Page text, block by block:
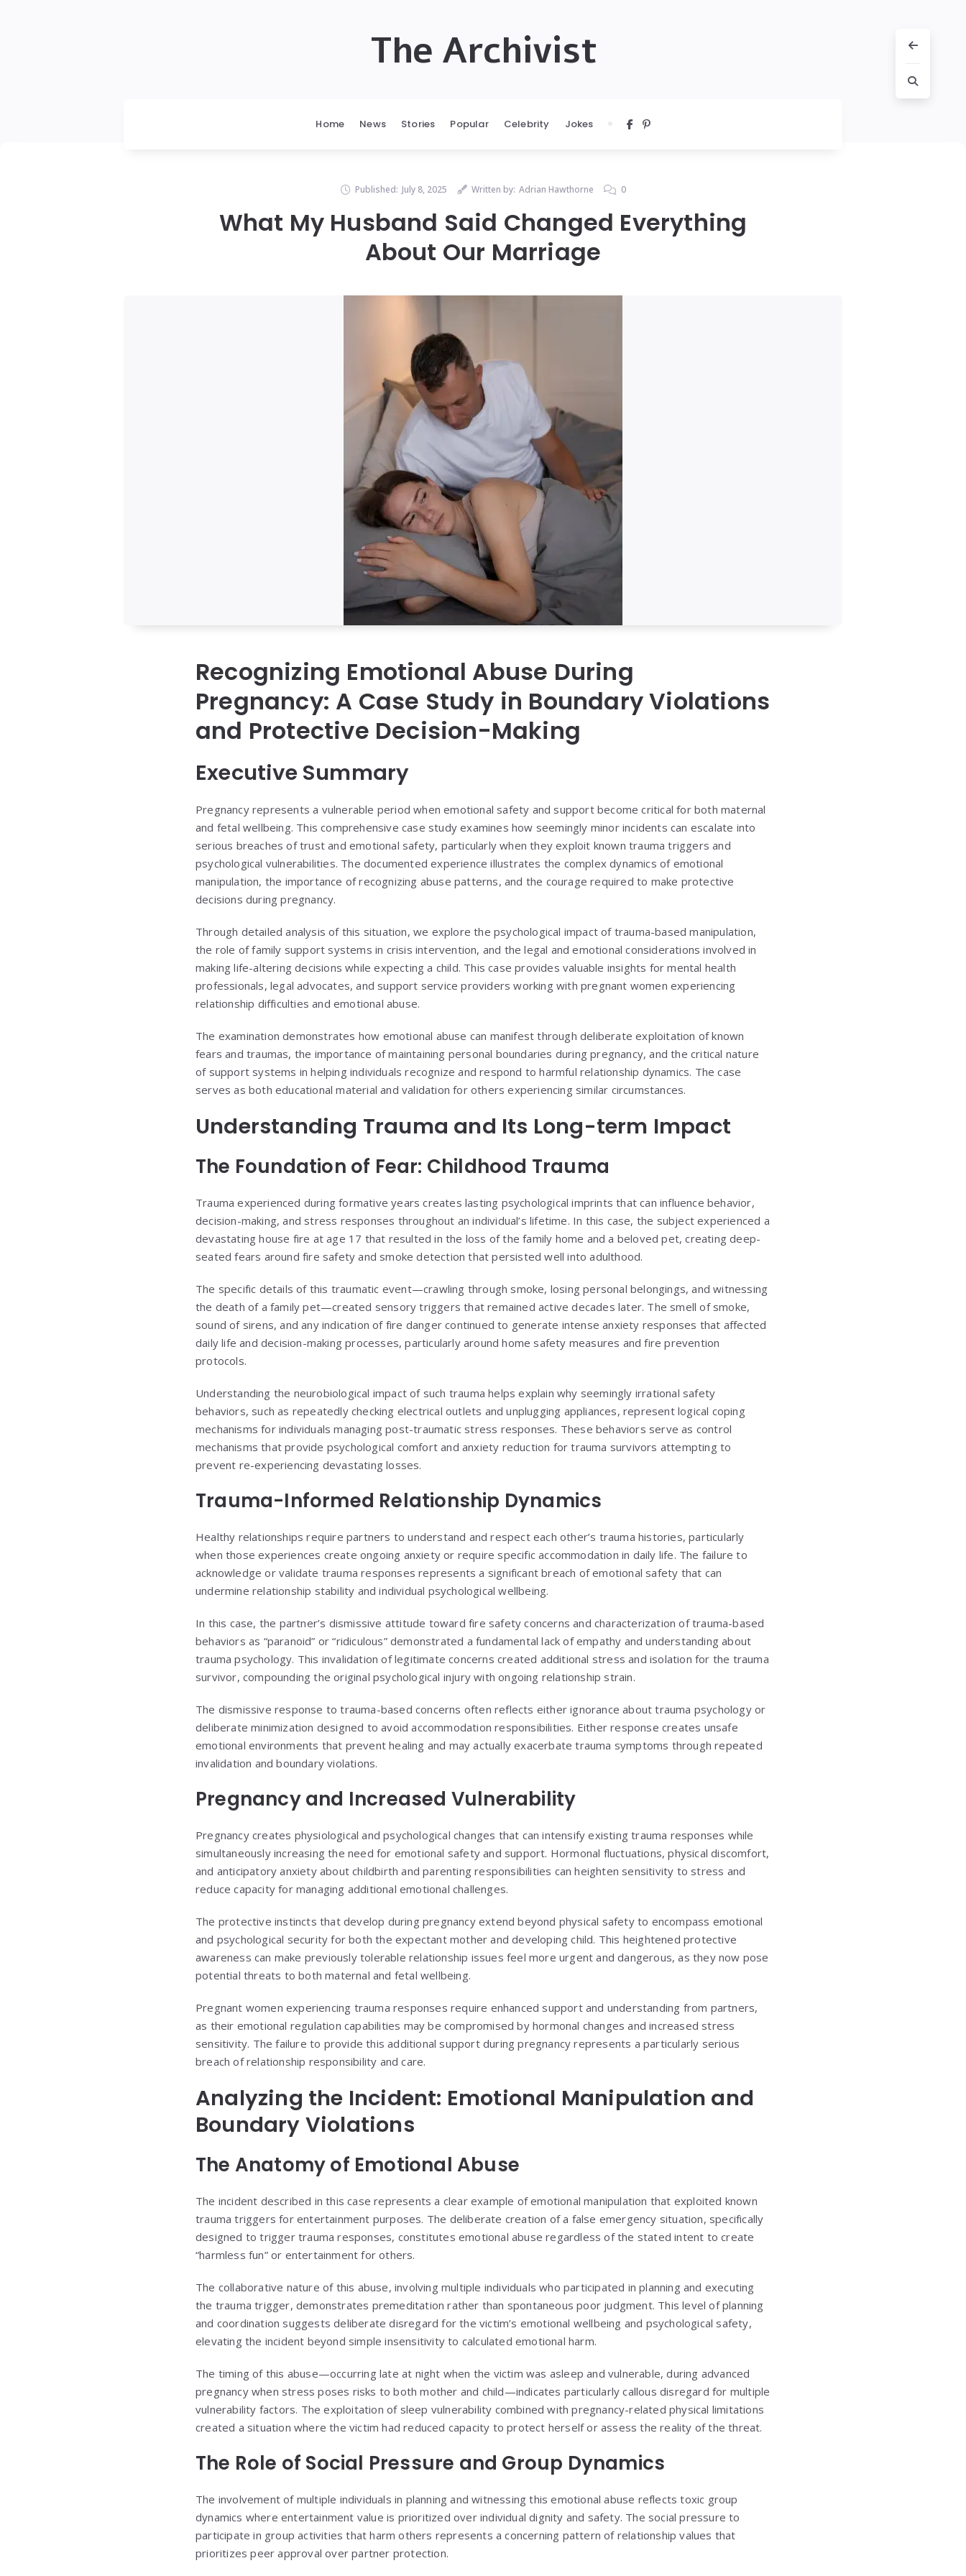
The Archivist
Home News Stories Popular Celebrity Jokes
Published: July 8, 2025 Written by: Adrian Hawthorne 0
What My Husband Said Changed Everything
About Our Marriage
Recognizing Emotional Abuse During
Pregnancy: A Case Study in Boundary Violations
and Protective Decision-Making
Executive Summary
Pregnancy represents a vulnerable period when emotional safety and support become critical for both maternal
and fetal wellbeing. This comprehensive case study examines how seemingly minor incidents can escalate into
serious breaches of trust and emotional safety, particularly when they exploit known trauma triggers and
psychological vulnerabilities. The documented experience illustrates the complex dynamics of emotional
manipulation, the importance of recognizing abuse patterns, and the courage required to make protective
decisions during pregnancy.
Through detailed analysis of this situation, we explore the psychological impact of trauma-based manipulation,
the role of family support systems in crisis intervention, and the legal and emotional considerations involved in
making life-altering decisions while expecting a child. This case provides valuable insights for mental health
professionals, legal advocates, and support service providers working with pregnant women experiencing
relationship difficulties and emotional abuse.
The examination demonstrates how emotional abuse can manifest through deliberate exploitation of known
fears and traumas, the importance of maintaining personal boundaries during pregnancy, and the critical nature
of support systems in helping individuals recognize and respond to harmful relationship dynamics. The case
serves as both educational material and validation for others experiencing similar circumstances.
Understanding Trauma and Its Long-term Impact
The Foundation of Fear: Childhood Trauma
Trauma experienced during formative years creates lasting psychological imprints that can influence behavior,
decision-making, and stress responses throughout an individual’s lifetime. In this case, the subject experienced a
devastating house fire at age 17 that resulted in the loss of the family home and a beloved pet, creating deep-
seated fears around fire safety and smoke detection that persisted well into adulthood.
The specific details of this traumatic event—crawling through smoke, losing personal belongings, and witnessing
the death of a family pet—created sensory triggers that remained active decades later. The smell of smoke,
sound of sirens, and any indication of fire danger continued to generate intense anxiety responses that affected
daily life and decision-making processes, particularly around home safety measures and fire prevention
protocols.
Understanding the neurobiological impact of such trauma helps explain why seemingly irrational safety
behaviors, such as repeatedly checking electrical outlets and unplugging appliances, represent logical coping
mechanisms for individuals managing post-traumatic stress responses. These behaviors serve as control
mechanisms that provide psychological comfort and anxiety reduction for trauma survivors attempting to
prevent re-experiencing devastating losses.
Trauma-Informed Relationship Dynamics
Healthy relationships require partners to understand and respect each other’s trauma histories, particularly
when those experiences create ongoing anxiety or require specific accommodation in daily life. The failure to
acknowledge or validate trauma responses represents a significant breach of emotional safety that can
undermine relationship stability and individual psychological wellbeing.
In this case, the partner’s dismissive attitude toward fire safety concerns and characterization of trauma-based
behaviors as “paranoid” or “ridiculous” demonstrated a fundamental lack of empathy and understanding about
trauma psychology. This invalidation of legitimate concerns created additional stress and isolation for the trauma
survivor, compounding the original psychological injury with ongoing relationship strain.
The dismissive response to trauma-based concerns often reflects either ignorance about trauma psychology or
deliberate minimization designed to avoid accommodation responsibilities. Either response creates unsafe
emotional environments that prevent healing and may actually exacerbate trauma symptoms through repeated
invalidation and boundary violations.
Pregnancy and Increased Vulnerability
Pregnancy creates physiological and psychological changes that can intensify existing trauma responses while
simultaneously increasing the need for emotional safety and support. Hormonal fluctuations, physical discomfort,
and anticipatory anxiety about childbirth and parenting responsibilities can heighten sensitivity to stress and
reduce capacity for managing additional emotional challenges.
The protective instincts that develop during pregnancy extend beyond physical safety to encompass emotional
and psychological security for both the expectant mother and developing child. This heightened protective
awareness can make previously tolerable relationship issues feel more urgent and dangerous, as they now pose
potential threats to both maternal and fetal wellbeing.
Pregnant women experiencing trauma responses require enhanced support and understanding from partners,
as their emotional regulation capabilities may be compromised by hormonal changes and increased stress
sensitivity. The failure to provide this additional support during pregnancy represents a particularly serious
breach of relationship responsibility and care.
Analyzing the Incident: Emotional Manipulation and
Boundary Violations
The Anatomy of Emotional Abuse
The incident described in this case represents a clear example of emotional manipulation that exploited known
trauma triggers for entertainment purposes. The deliberate creation of a false emergency situation, specifically
designed to trigger trauma responses, constitutes emotional abuse regardless of the stated intent to create
“harmless fun” or entertainment for others.
The collaborative nature of this abuse, involving multiple individuals who participated in planning and executing
the trauma trigger, demonstrates premeditation rather than spontaneous poor judgment. This level of planning
and coordination suggests deliberate disregard for the victim’s emotional wellbeing and psychological safety,
elevating the incident beyond simple insensitivity to calculated emotional harm.
The timing of this abuse—occurring late at night when the victim was asleep and vulnerable, during advanced
pregnancy when stress poses risks to both mother and child—indicates particularly callous disregard for multiple
vulnerability factors. The exploitation of sleep vulnerability combined with pregnancy-related physical limitations
created a situation where the victim had reduced capacity to protect herself or assess the reality of the threat.
The Role of Social Pressure and Group Dynamics
The involvement of multiple individuals in planning and witnessing this emotional abuse reflects toxic group
dynamics where entertainment value is prioritized over individual dignity and safety. The social pressure to
participate in group activities that harm others represents a concerning pattern of relationship values that
prioritizes peer approval over partner protection.